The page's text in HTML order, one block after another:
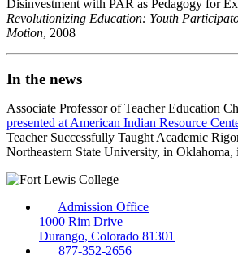
Disinvestment with PAR as Pedagogy for
Revolutionizing Education: Youth
Motion, 2008
In the news
Associate Professor of Teacher Education
presented at American Indian Resource
Teacher Successfully Taught Academic
Northeastern State University, in
Admission Office
1000 Rim Drive
Durango, Colorado 81301
877-352-2656